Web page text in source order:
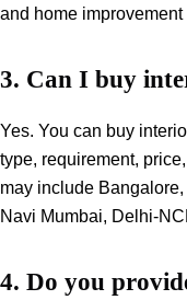
and home
3. Can I buy
Yes. You can buy
type, requirement,
may include
Navi Mumbai, Delhi-
4. Do you